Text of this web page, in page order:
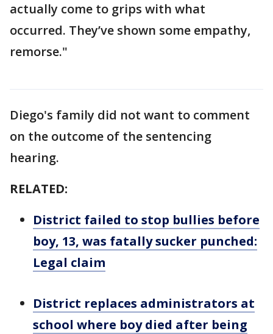
actually come to grips with what
occurred. They’ve shown some empathy,
remorse."
Diego's family did not want to comment
on the outcome of the sentencing
hearing.
RELATED:
District failed to stop bullies before
boy, 13, was fatally sucker punched:
Legal claim
District replaces administrators at
school where boy died after being